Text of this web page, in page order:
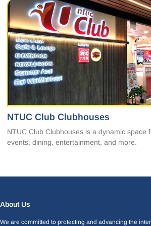
NTUC Club Clubhouses
NTUC Club Clubhouses is a dynamic space
events, dining, entertainment, and more.
About Us
We are committed to protecting and advancing the
Facebook
LinkedIn